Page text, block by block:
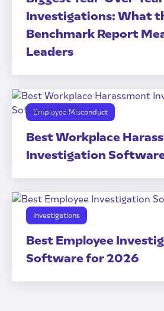
Investigations: What
Benchmark Report
Leaders
Employee Misconduct
Best Workplace
Investigation
Investigations
Best Employee
Software for 2026